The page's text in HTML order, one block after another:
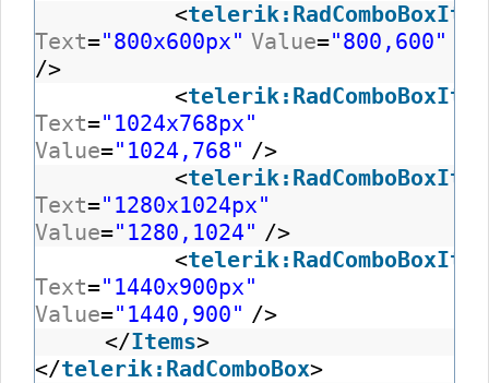
<telerik:RadComboBoxItem
Text="800x600px" Value="800,600"
/>
<telerik:RadComboBoxItem
Text="1024x768px"
Value="1024,768" />
<telerik:RadComboBoxItem
Text="1280x1024px"
Value="1280,1024" />
<telerik:RadComboBoxItem
Text="1440x900px"
Value="1440,900" />
</Items>
</telerik:RadComboBox>